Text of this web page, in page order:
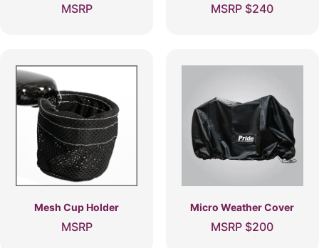
MSRP MSRP $240
Mesh Cup Holder
MSRP
Micro Weather Cover
MSRP $200